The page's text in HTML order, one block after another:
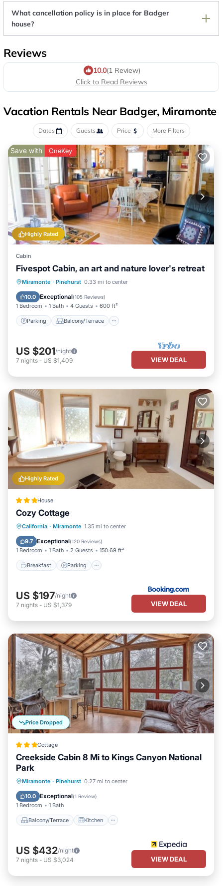
What cancellation policy is in place for Badger
house?
Reviews
10.0(1 Review)
Click to Read Reviews
Vacation Rentals Near Badger, Miramonte
Dates Guests Price More Filters
Highly Rated
Save with OneKey
Cabin
Fivespot Cabin, an art and nature lover's retreat
Miramonte · Pinehurst 0.33 mi to center
10.0 Exceptional(105 Reviews)
1 Bedroom 1 Bath 4 Guests 600 ft²
Parking Balcony/Terrace
Parking Balcony/Terrace
Air Conditioner
US $201/night
7 nights - US $1,409 VIEW DEAL
Highly Rated
House
Cozy Cottage
California · Miramonte 1.35 mi to center
9.7 Exceptional(120 Reviews)
1 Bedroom 1 Bath 2 Guests 150.69 ft²
Breakfast Parking
Breakfast Parking
View
US $197/night
7 nights - US $1,379 VIEW DEAL
Price Dropped
Cottage
Creekside Cabin 8 Mi to Kings Canyon National
Park
Miramonte · Pinehurst 0.27 mi to center
10.0 Exceptional(1 Review)
1 Bedroom 1 Bath
Balcony/Terrace Kitchen
Balcony/Terrace
Kitchen
Air Conditioner
US $432/night
7 nights - US $3,024 VIEW DEAL